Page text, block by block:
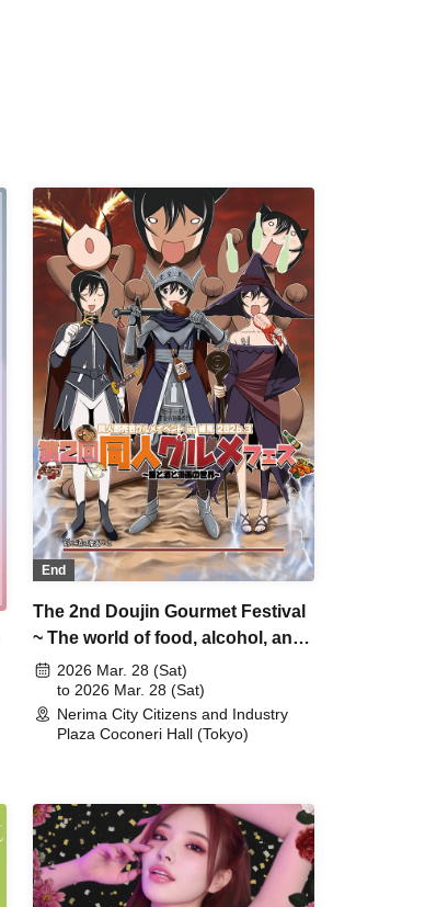
End
The 2nd Doujin Gourmet Festival
~ The world of food, alcohol, and
manga ~
2026 Mar. 28 (Sat)
to 2026 Mar. 28 (Sat)
Nerima City Citizens and Industry
Plaza Coconeri Hall (Tokyo)